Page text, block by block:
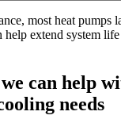
most heat pumps
help extend system
we can help
needs